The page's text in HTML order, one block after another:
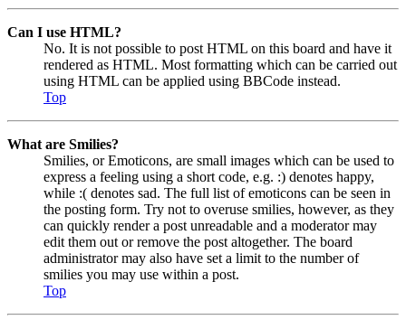
Can I use HTML?
No. It is not possible to post HTML on this board and have it
rendered as HTML. Most formatting which can be carried out
using HTML can be applied using BBCode instead.
Top
What are Smilies?
Smilies, or Emoticons, are small images which can be used to
express a feeling using a short code, e.g. :) denotes happy,
while :( denotes sad. The full list of emoticons can be seen in
the posting form. Try not to overuse smilies, however, as they
can quickly render a post unreadable and a moderator may
edit them out or remove the post altogether. The board
administrator may also have set a limit to the number of
smilies you may use within a post.
Top